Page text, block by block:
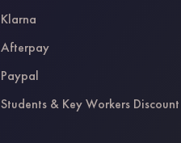
Klarna
Afterpay
Paypal
Students & Key Workers Discount